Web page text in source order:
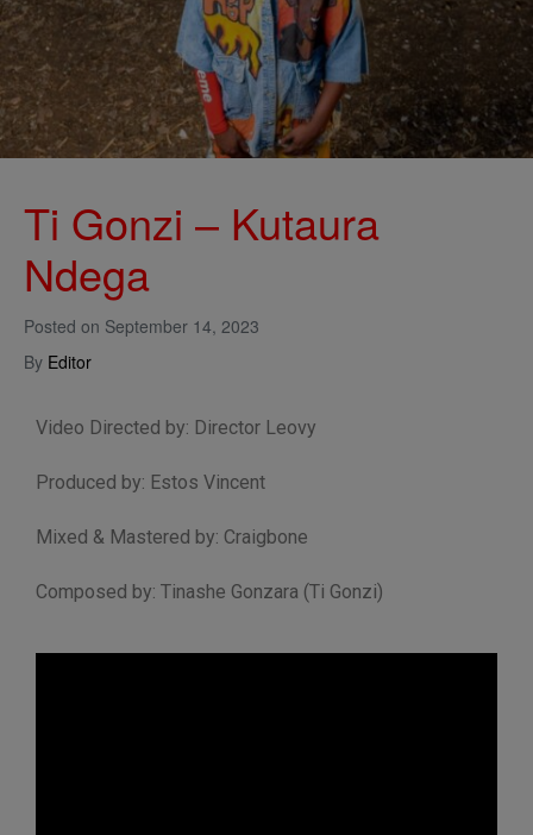
Posted on September 14, 2023
By Editor
Ti Gonzi – Kutaura
Ndega
Video Directed by: Director Leovy
Produced by: Estos Vincent
Mixed & Mastered by: Craigbone
Composed by: Tinashe Gonzara (Ti Gonzi)